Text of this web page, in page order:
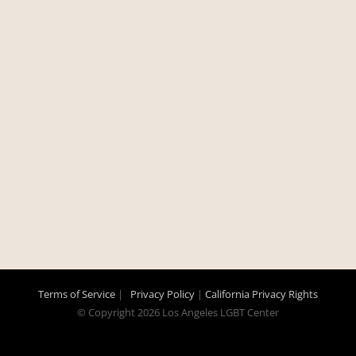
Terms of Service | Privacy Policy | California Privacy Rights
© Copyright2026 Los Angeles LGBT Center